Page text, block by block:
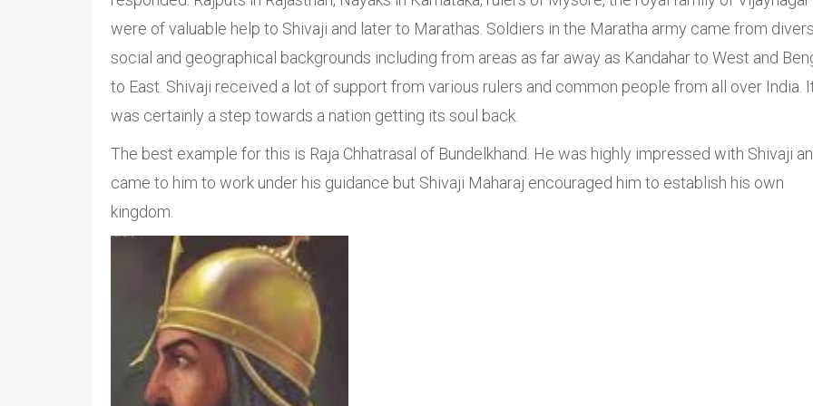
were of valuable help to Shivaji and later to Marathas. Soldiers in the Maratha army came from
social and geographical backgrounds including from areas as far away as Kandahar to West and
to East. Shivaji received a lot of support from various rulers and common people from all over India.
was certainly a step towards a nation getting its soul back.
The best example for this is Raja Chhatrasal of Bundelkhand. He was highly impressed with Shivaji
came to him to work under his guidance but Shivaji Maharaj encouraged him to establish his own
kingdom.